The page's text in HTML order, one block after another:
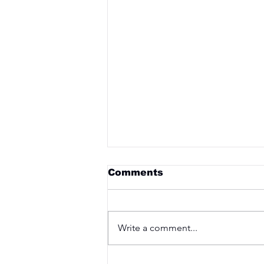
Saturday 3rd April
Comments
Write a comment...